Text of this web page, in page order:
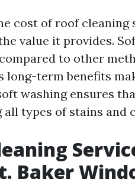
cost of roof cleaning
value it provides.
to other
long-term benefits
washing ensures
types of stains and
Baker